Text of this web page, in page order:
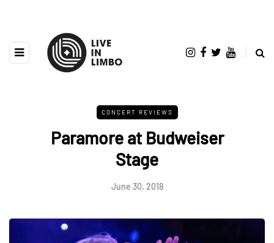
CONCERT REVIEWS
Paramore at Budweiser
Stage
June 30, 2018